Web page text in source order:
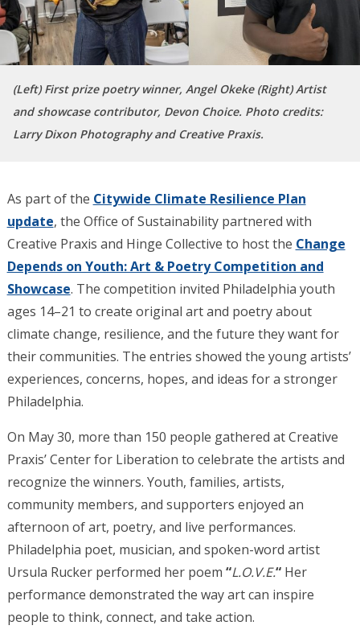
(Left) First prize poetry winner, Angel Okeke (Right) Artist
and showcase contributor, Devon Choice. Photo credits:
Larry Dixon Photography and Creative Praxis.
As part of the Citywide Climate Resilience Plan
update, the Office of Sustainability partnered with
Creative Praxis and Hinge Collective to host the Change
Depends on Youth: Art & Poetry Competition and
Showcase. The competition invited Philadelphia youth
ages 14–21 to create original art and poetry about
climate change, resilience, and the future they want for
their communities. The entries showed the young artists’
experiences, concerns, hopes, and ideas for a stronger
Philadelphia.
On May 30, more than 150 people gathered at Creative
Praxis’ Center for Liberation to celebrate the artists and
recognize the winners. Youth, families, artists,
community members, and supporters enjoyed an
afternoon of art, poetry, and live performances.
Philadelphia poet, musician, and spoken-word artist
Ursula Rucker performed her poem “L.O.V.E.“Her
performance demonstrated the way art can inspire
people to think, connect, and take action.